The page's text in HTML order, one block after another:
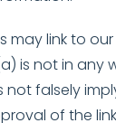
may link to
is not in any
falsely
of the